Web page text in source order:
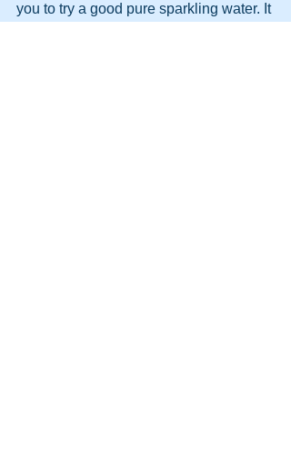
you to try a good pure sparkling water. It